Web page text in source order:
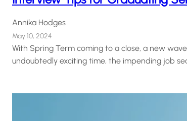
Annika Hodges
May 10, 2024
With Spring Term coming to a close, a new
undoubtedly exciting time, the impending job